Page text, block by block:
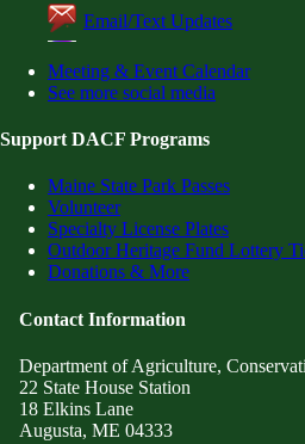
Email/Text Updates
Meeting & Event Calendar
See more social media
Support DACF Programs
Maine State Park Passes
Volunteer
Specialty License Plates
Outdoor Heritage Fund Lottery
Donations & More
Contact Information
Department of Agriculture,
22 State House Station
18 Elkins Lane
Augusta, ME 04333